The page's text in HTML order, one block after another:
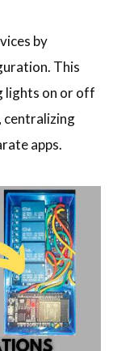
by
This
lights on or off
centralizing
apps.